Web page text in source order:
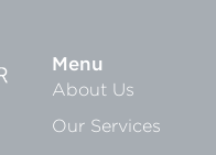
Menu
About Us
Our Services